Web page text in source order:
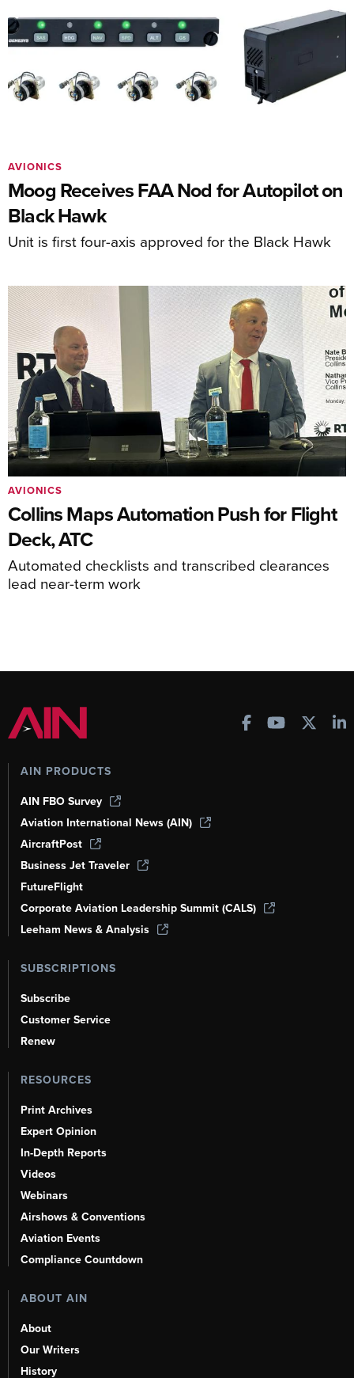
Moog Receives FAA Nod for Autopilot on
Black Hawk
Unit is first four-axis approved for the Black Hawk
AVIONICS
Collins Maps Automation Push for Flight
Deck, ATC
Automated checklists and transcribed clearances
lead near-term work
AVIONICS
AIN PRODUCTS
AIN FBO Survey
Aviation International News (AIN)
AircraftPost
Business Jet Traveler
FutureFlight
Corporate Aviation Leadership Summit (CALS)
Leeham News & Analysis
SUBSCRIPTIONS
Subscribe
Customer Service
Renew
RESOURCES
Print Archives
Expert Opinion
In-Depth Reports
Videos
Webinars
Airshows & Conventions
Aviation Events
Compliance Countdown
ABOUT AIN
About
Our Writers
History